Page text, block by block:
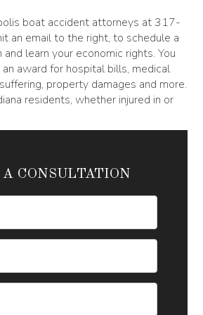
boat accident attorneys at 317-
an email to the right, to schedule a
learn your economic rights. You
award for hospital bills, medical
property damages and more.
residents, whether injured in or
CONSULTATION